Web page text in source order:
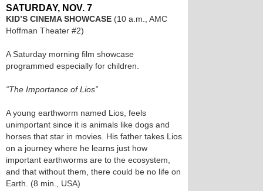
SATURDAY, NOV. 7
KID’S CINEMA SHOWCASE (10 a.m., AMC
Hoffman Theater #2)
A Saturday morning film showcase
programmed especially for children.
“The Importance of Lios”
A young earthworm named Lios, feels
unimportant since it is animals like dogs and
horses that star in movies. His father takes Lios
on a journey where he learns just how
important earthworms are to the ecosystem,
and that without them, there could be no life on
Earth. (8 min., USA)